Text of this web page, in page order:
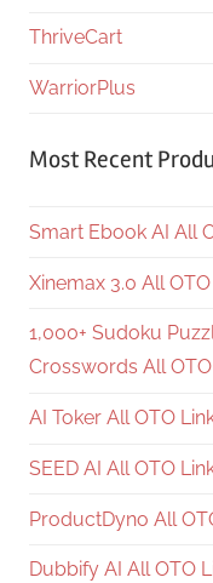
ThriveCart
WarriorPlus
Most Recent
Smart Ebook AI All
Xinemax 3.0 All
1,000+ Sudoku
Crosswords All
AI Toker All OTO
SEED AI All OTO
ProductDyno All
Dubbify AI All OTO